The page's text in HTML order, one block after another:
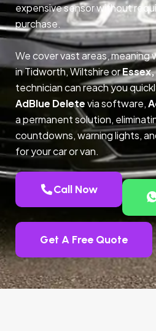
expensive sensor without
purchase.
We cover vast areas, meaning
in Tidworth, Wiltshire orEssex,
technician can reach you
AdBlue Deletevia software,
a permanent solution,
countdowns, warning lights,
for your car or van.
Call Now
Get A Free Quote